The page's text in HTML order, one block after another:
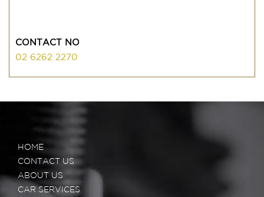
CONTACT NO
02 6262 2270
HOME
CONTACT US
ABOUT US
CAR SERVICES